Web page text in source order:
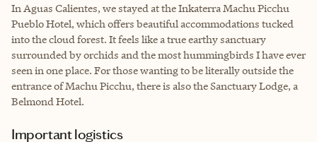
In Aguas Calientes, we stayed at the Inkaterra Machu Picchu
Pueblo Hotel, which offers beautiful accommodations tucked
into the cloud forest. It feels like a true earthy sanctuary
surrounded by orchids and the most hummingbirds I have ever
seen in one place. For those wanting to be literally outside the
entrance of Machu Picchu, there is also the Sanctuary Lodge, a
Belmond Hotel.
Important logistics